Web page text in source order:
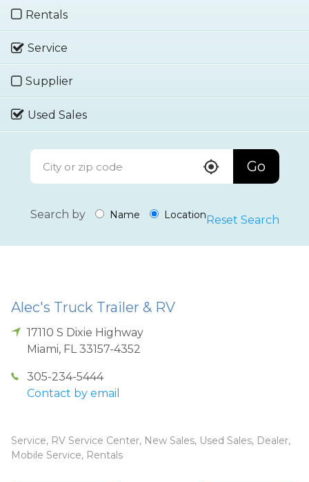
Rentals
Service
Supplier
Used Sales
Go
Search by Name Location Reset Search
Alec's Truck Trailer & RV
17110 S Dixie Highway
Miami, FL 33157-4352
305-234-5444
Contact by email
Service, RV Service Center, New Sales, Used Sales, Dealer,
Mobile Service, Rentals